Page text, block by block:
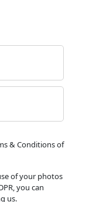
& Conditions of
of your photos
you can
us.